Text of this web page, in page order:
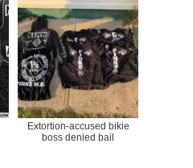
Extortion-accused bikie
boss denied bail